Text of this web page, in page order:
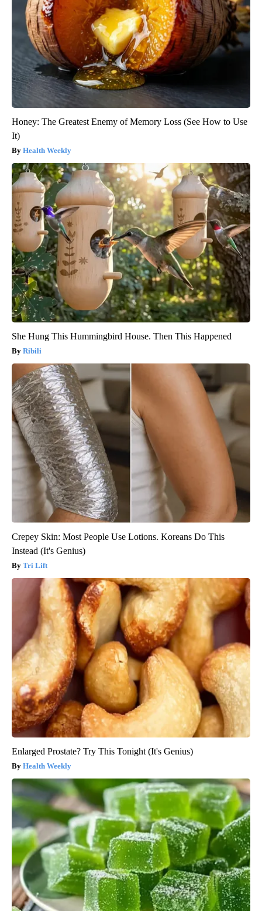
Honey: The Greatest Enemy of Memory Loss (See How to Use
It)
Health Weekly
She Hung This Hummingbird House. Then This Happened
Ribili
Crepey Skin: Most People Use Lotions. Koreans Do This
Instead (It's Genius)
Tri Lift
Enlarged Prostate? Try This Tonight (It's Genius)
Health Weekly